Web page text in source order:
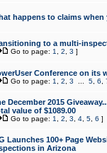
happens to claims
to a multi-
Go to page: 1 2 3 ]
Conference on its
Go to page: 1 2 3 5, 6
December 2015
value of $1089.00
Go to page: 1 2 3 4, 5, 6 ]
Launches 100+ Page
in Arizona